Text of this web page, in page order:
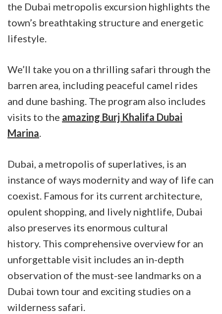
the Dubai metropolis excursion highlights the
town’s breathtaking structure and energetic
lifestyle.
We’ll take you on a thrilling safari through the
barren area, including peaceful camel rides
and dune bashing. The program also includes
visits to the amazing Burj Khalifa Dubai
Marina.
Dubai, a metropolis of superlatives, is an
instance of ways modernity and way of life can
coexist. Famous for its current architecture,
opulent shopping, and lively nightlife, Dubai
also preserves its enormous cultural
history. This comprehensive overview for an
unforgettable visit includes an in-depth
observation of the must-see landmarks on a
Dubai town tour and exciting studies on a
wilderness safari.